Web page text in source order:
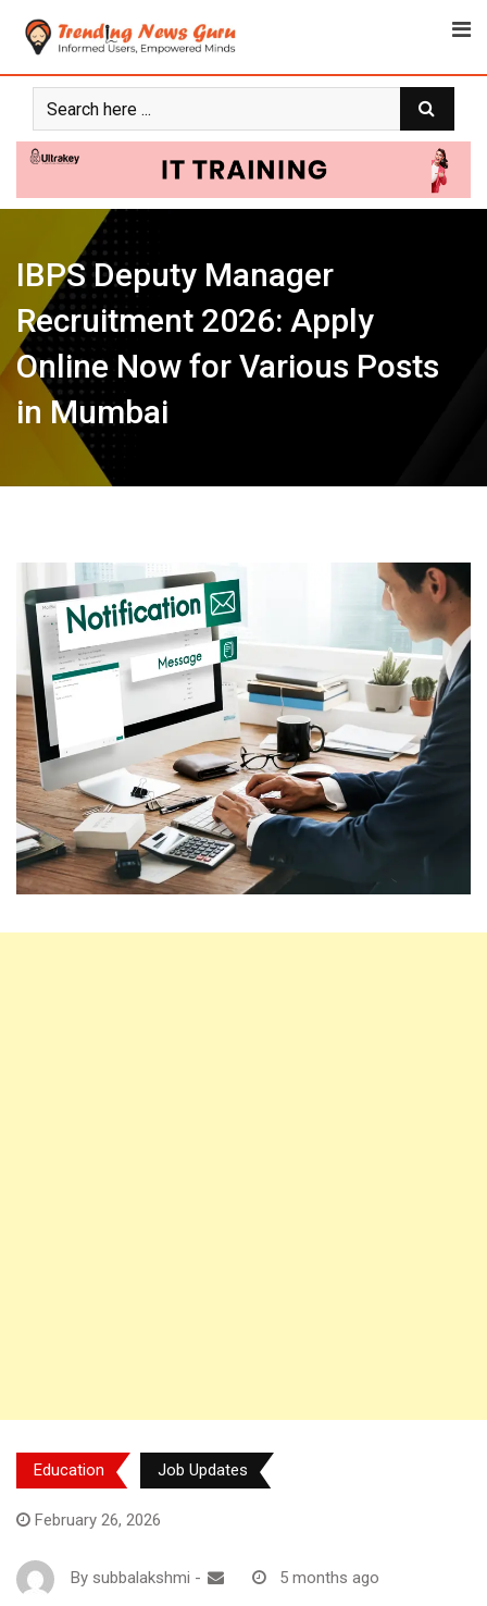
IBPS Deputy Manager
Recruitment 2026: Apply
Online Now for Various Posts
in Mumbai
Education Job Updates
February 26, 2026
By subbalakshmi - 5 months ago